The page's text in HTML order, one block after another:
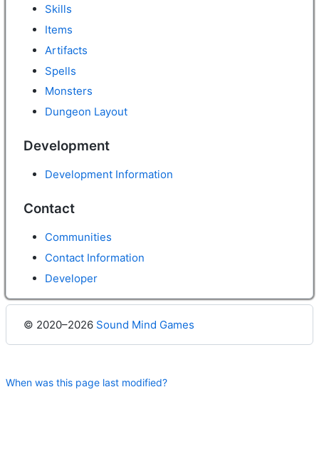
Skills
Items
Artifacts
Spells
Monsters
Dungeon Layout
Development
Development Information
Contact
Communities
Contact Information
Developer
© 2020–2026 Sound Mind Games
When was this page last modified?